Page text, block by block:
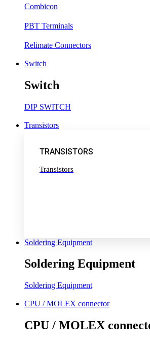
Combicon
PBT Terminals
Relimate Connectors
Switch
Switch
DIP SWITCH
Transistors
TRANSISTORS
Transistors
Soldering Equipment
Soldering Equipment
Soldering Equipment
CPU / MOLEX connector
CPU / MOLEX